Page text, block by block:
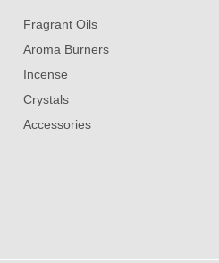
Fragrant Oils
Aroma Burners
Incense
Crystals
Accessories